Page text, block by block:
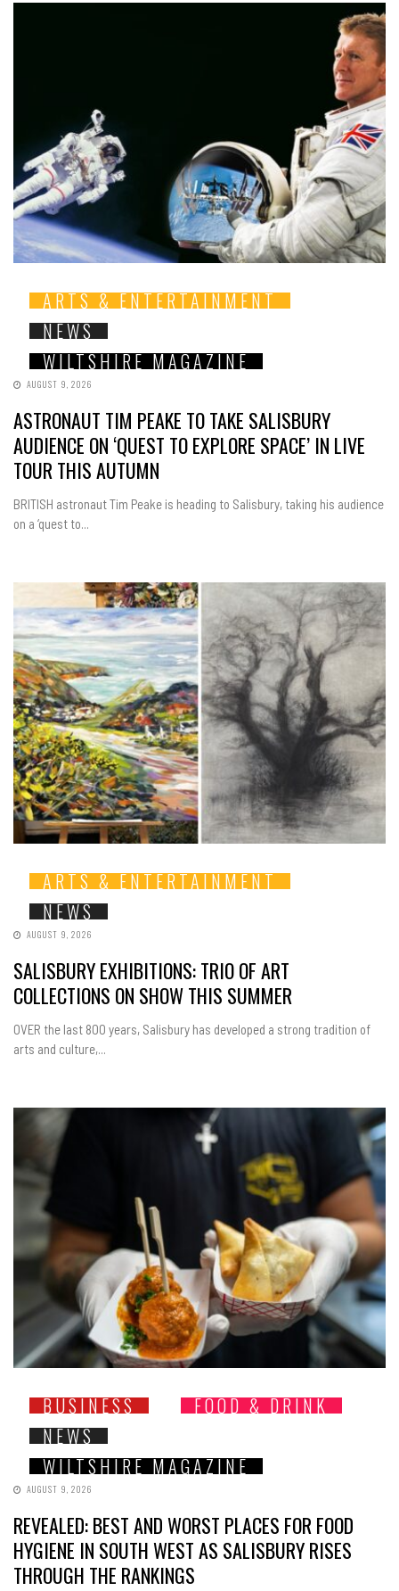
ARTS & ENTERTAINMENT
NEWS
WILTSHIRE MAGAZINE
AUGUST 9, 2026
ASTRONAUT TIM PEAKE TO TAKE SALISBURY
AUDIENCE ON ‘QUEST TO EXPLORE SPACE’ IN LIVE
TOUR THIS AUTUMN
BRITISH astronaut Tim Peake is heading to Salisbury, taking his audience
on a ‘quest to...
ARTS & ENTERTAINMENT
NEWS
AUGUST 9, 2026
SALISBURY EXHIBITIONS: TRIO OF ART
COLLECTIONS ON SHOW THIS SUMMER
OVER the last 800 years, Salisbury has developed a strong tradition of
arts and culture,...
BUSINESS
FOOD & DRINK
NEWS
WILTSHIRE MAGAZINE
AUGUST 9, 2026
REVEALED: BEST AND WORST PLACES FOR FOOD
HYGIENE IN SOUTH WEST AS SALISBURY RISES
THROUGH THE RANKINGS